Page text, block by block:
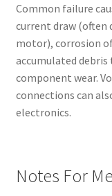
Common failure
current draw (often
motor), corrosion
accumulated
component wear.
connections can
electronics.
Notes For